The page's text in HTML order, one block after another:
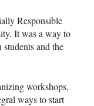
Responsible
It was a way to
and the
workshops,
ways to start